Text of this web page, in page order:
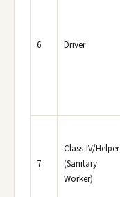
6 Driver
7
Class-IV/Helper
(Sanitary
Worker)